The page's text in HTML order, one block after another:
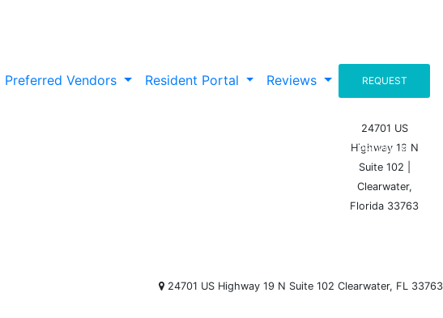
Preferred Vendors Resident Portal Reviews REQUEST
PROPOSAL
24701 US
Highway 19 N
Suite 102 |
Clearwater,
Florida 33763
24701 US Highway 19 N Suite 102 Clearwater, FL 33763